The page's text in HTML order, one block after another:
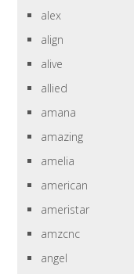
alex
align
alive
allied
amana
amazing
amelia
american
ameristar
amzcnc
angel